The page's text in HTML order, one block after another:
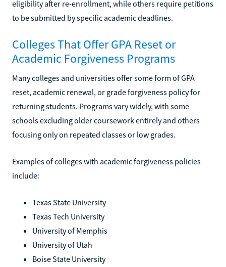
eligibility after re-enrollment, while others require petitions
to be submitted by specific academic deadlines.
Colleges That Offer GPA Reset or
Academic Forgiveness Programs
Many colleges and universities offer some form of GPA
reset, academic renewal, or grade forgiveness policy for
returning students. Programs vary widely, with some
schools excluding older coursework entirely and others
focusing only on repeated classes or low grades.
Examples of colleges with academic forgiveness policies
include:
Texas State University
Texas Tech University
University of Memphis
University of Utah
Boise State University